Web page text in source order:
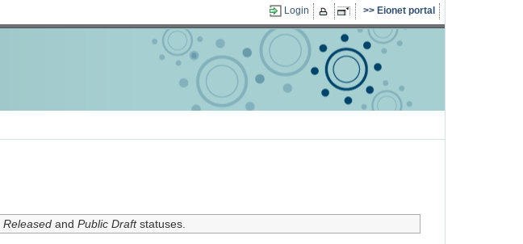
Login Eionet portal
Releasedand Public Draftstatuses.